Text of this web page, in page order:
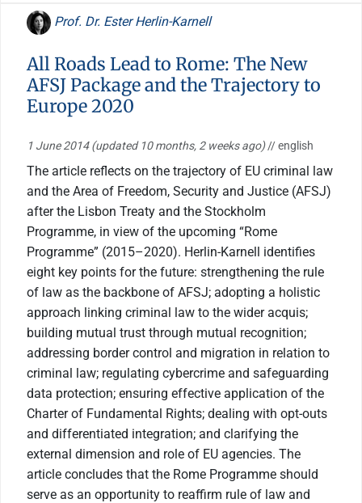
Prof. Dr. Ester Herlin-Karnell
All Roads Lead to Rome: The New
AFSJ Package and the Trajectory to
Europe 2020
1 June 2014(updated 10 months, 2 weeks ago)// english
The article reflects on the trajectory of EU criminal law
and the Area of Freedom, Security and Justice (AFSJ)
after the Lisbon Treaty and the Stockholm
Programme, in view of the upcoming “Rome
Programme” (2015–2020). Herlin-Karnell identifies
eight key points for the future: strengthening the rule
of law as the backbone of AFSJ; adopting a holistic
approach linking criminal law to the wider acquis;
building mutual trust through mutual recognition;
addressing border control and migration in relation to
criminal law; regulating cybercrime and safeguarding
data protection; ensuring effective application of the
Charter of Fundamental Rights; dealing with opt-outs
and differentiated integration; and clarifying the
external dimension and role of EU agencies. The
article concludes that the Rome Programme should
serve as an opportunity to reaffirm rule of law and